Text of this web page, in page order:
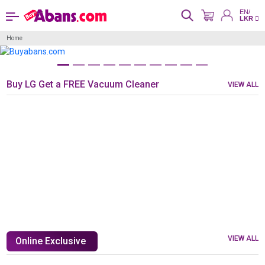
EN/
LKR
Home
Buy LG Get a FREE Vacuum Cleaner VIEW ALL
Online Exclusive VIEW ALL